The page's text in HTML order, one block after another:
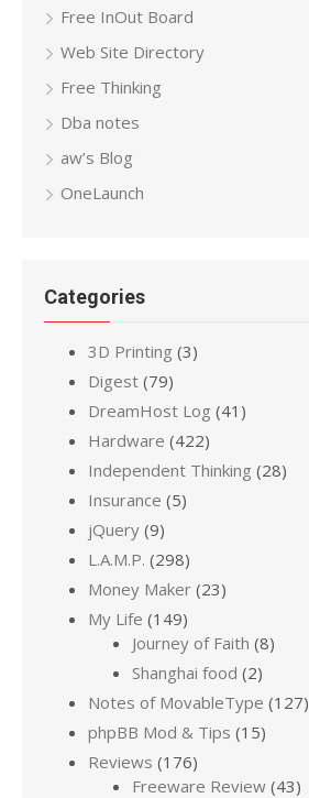
Free InOut Board
Web Site Directory
Free Thinking
Dba notes
aw’s Blog
OneLaunch
Categories
3D Printing (3)
Digest (79)
DreamHost Log (41)
Hardware (422)
Independent Thinking (28)
Insurance (5)
jQuery (9)
L.A.M.P. (298)
Money Maker (23)
My Life (149)
Journey of Faith (8)
Shanghai food (2)
Notes of MovableType (127)
phpBB Mod & Tips (15)
Reviews (176)
Freeware Review (43)